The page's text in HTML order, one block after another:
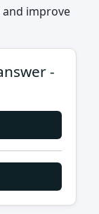
and improve
-